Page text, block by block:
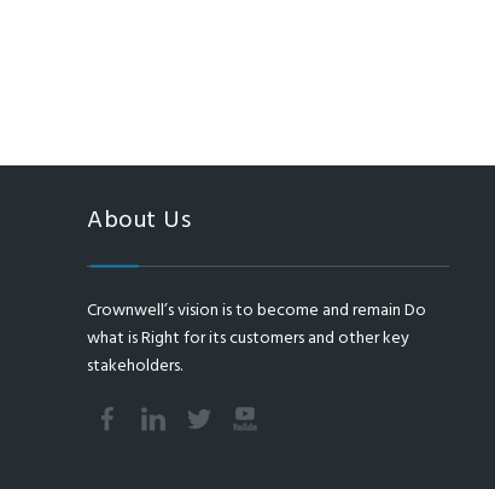
About Us
Crownwell’s vision is to become and remain Do
what is Right for its customers and other key
stakeholders.